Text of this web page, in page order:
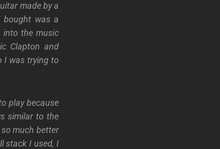
made by a
bought was a
into the music
Clapton and
I was trying to
play because
similar to the
much better
stack I used, I